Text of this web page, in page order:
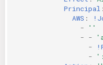
Principal :
AWS :
-
''
- -
-
-